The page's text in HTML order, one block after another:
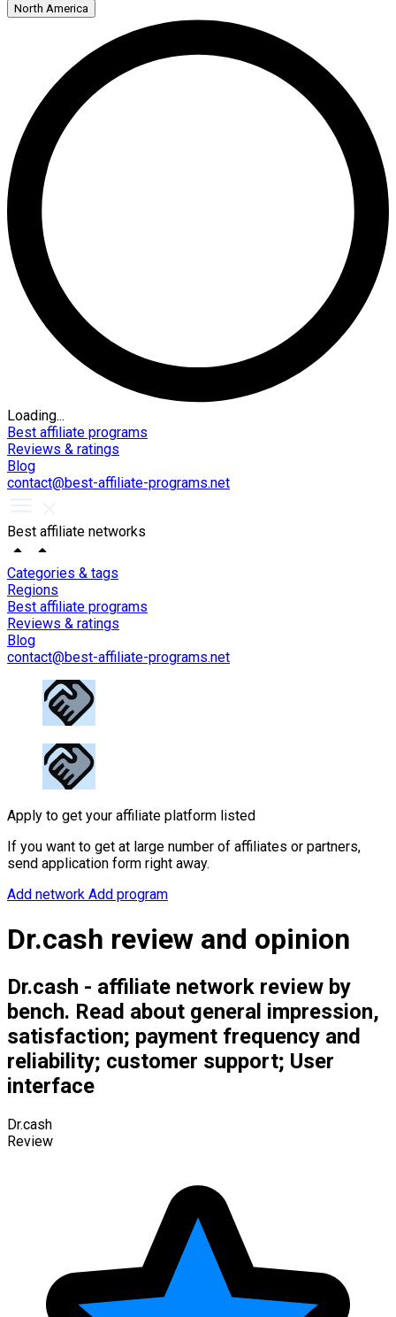
North America
Loading...
Best affiliate programs
Reviews & ratings
Blog
contact@best-affiliate-programs.net
Best affiliate networks
Categories & tags
Regions
Best affiliate programs
Reviews & ratings
Blog
contact@best-affiliate-programs.net
Apply to get your affiliate platform listed
If you want to get at large number of affiliates or partners,
send application form right away.
Add network Add program
Dr.cash review and opinion
Dr.cash - affiliate network review by
bench. Read about general impression,
satisfaction; payment frequency and
reliability; customer support; User
interface
Dr.cash
Review